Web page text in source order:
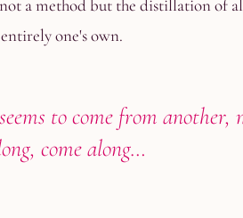
a method but the distillation of
one's own.
to come from
come along…